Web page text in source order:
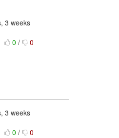
3 weeks
0 / 0
3 weeks
0 / 0